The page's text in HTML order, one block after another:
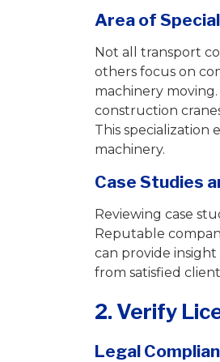
Area of
Not all transport
others focus on
machinery
construction
This
machinery.
Case Studies
Reviewing case
Reputable
can provide
from satisfied
2. Verify
Legal